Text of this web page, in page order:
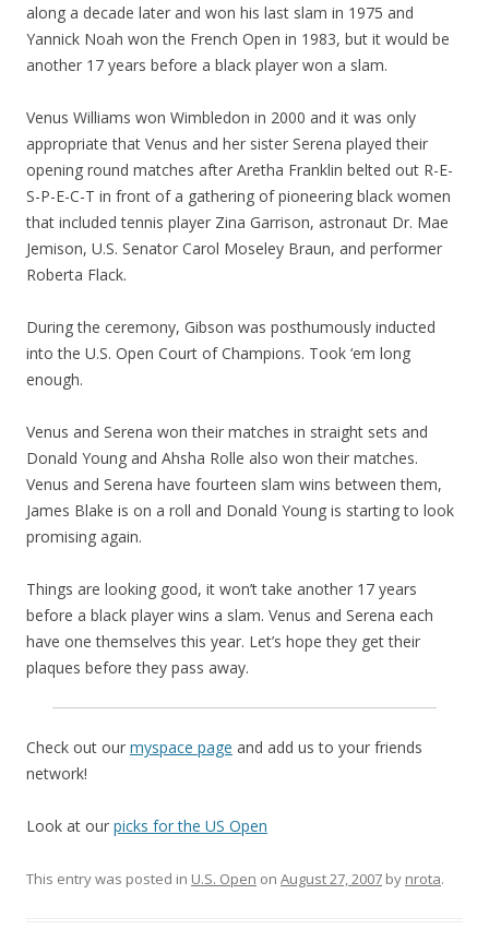
along a decade later and won his last slam in 1975 and
Yannick Noah won the French Open in 1983, but it would be
another 17 years before a black player won a slam.
Venus Williams won Wimbledon in 2000 and it was only
appropriate that Venus and her sister Serena played their
opening round matches after Aretha Franklin belted out R-E-
S-P-E-C-T in front of a gathering of pioneering black women
that included tennis player Zina Garrison, astronaut Dr. Mae
Jemison, U.S. Senator Carol Moseley Braun, and performer
Roberta Flack.
During the ceremony, Gibson was posthumously inducted
into the U.S. Open Court of Champions. Took ‘em long
enough.
Venus and Serena won their matches in straight sets and
Donald Young and Ahsha Rolle also won their matches.
Venus and Serena have fourteen slam wins between them,
James Blake is on a roll and Donald Young is starting to look
promising again.
Things are looking good, it won’t take another 17 years
before a black player wins a slam. Venus and Serena each
have one themselves this year. Let’s hope they get their
plaques before they pass away.
Check out our myspace page and add us to your friends
network!
Look at our picks for the US Open
This entry was posted in U.S. Open on August 27, 2007 by nrota.